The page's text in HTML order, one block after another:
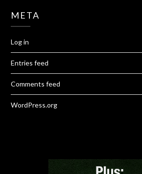
META
Log in
Entries feed
Comments feed
WordPress.org